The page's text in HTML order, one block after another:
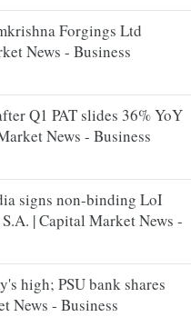
Forgings Ltd
News - Business
Q1 PAT slides 36% YoY
News - Business
signs non-binding LoI
| Capital Market News -
high; PSU bank shares
News - Business